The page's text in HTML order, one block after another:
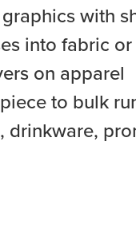
with
into fabric
on apparel
to bulk